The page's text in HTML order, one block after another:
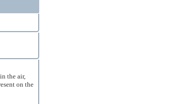
the air,
on the